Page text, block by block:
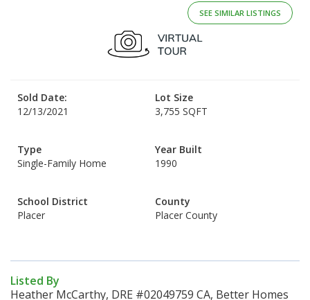
SEE SIMILAR LISTINGS
Sold Date:
12/13/2021
Lot Size
3,755 SQFT
Type
Single-Family Home
Year Built
1990
School District
Placer
County
Placer County
Listed By
Heather McCarthy, DRE #02049759 CA, Better Homes